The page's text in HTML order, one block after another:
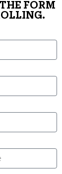
FORM